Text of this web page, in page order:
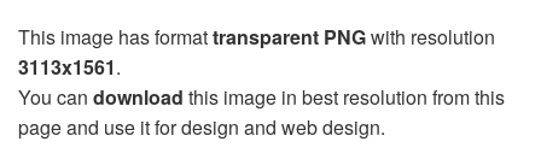
This image has formattransparent PNGwith resolution
3113x1561.
You can download this image in best resolution from this
page and use it for design and web design.